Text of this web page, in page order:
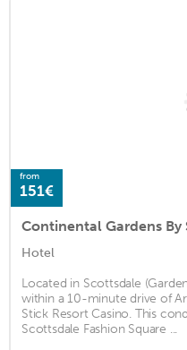
from
151€
Continental Gardens
Hotel
Located in Scottsdale
within a 10-minute drive of
Stick Resort Casino. This
Scottsdale Fashion Square ...